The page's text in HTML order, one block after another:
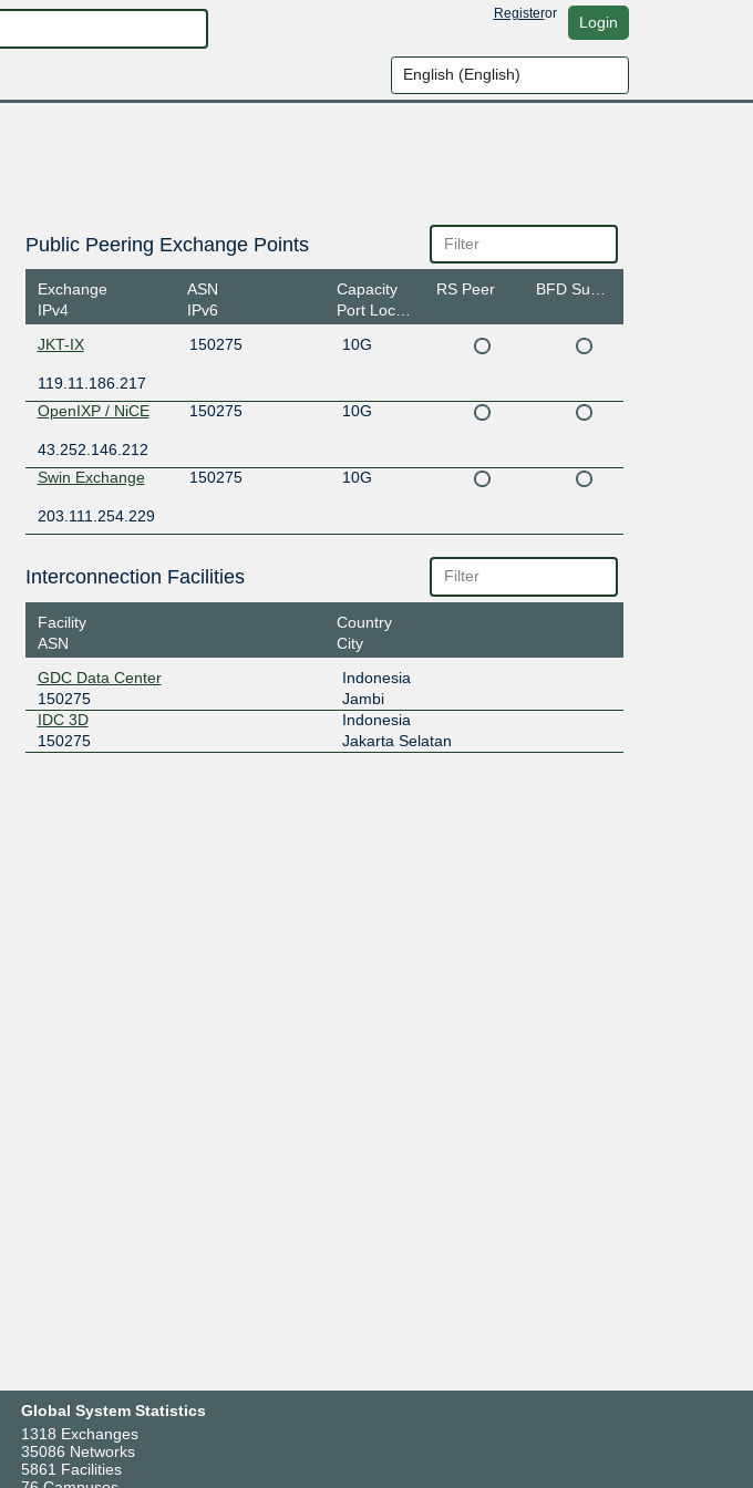
Registeror Login
Public Peering Exchange Points
Exchange
IPv4
ASN
IPv6
Capacity
Port Location
RS Peer
JKT-IX 150275 10G
119.11.186.217
OpenIXP / NiCE
150275 10G
43.252.146.212
Swin Exchange
150275 10G
203.111.254.229
Interconnection Facilities
Facility
ASN
Country
City
GDC Data Center
150275
Indonesia
Jambi
IDC 3D
150275
Indonesia
Jakarta Selatan
Global System Statistics
1318 Exchanges
35086 Networks
5861 Facilities